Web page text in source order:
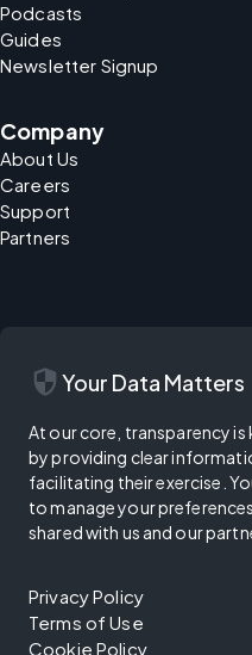
Podcasts
Guides
Newsletter Signup
Company
About Us
Careers
Support
Partners
security Your Data Matters
At our core, transparency is
by providing clear
facilitating their exercise.
to manage your
shared with us and our
Privacy Policy
Terms of Use
Cookie Policy